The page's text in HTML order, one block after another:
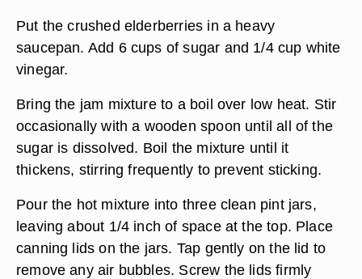
Put the crushed elderberries in a heavy
saucepan. Add 6 cups of sugar and 1/4 cup white
vinegar.
Bring the jam mixture to a boil over low heat. Stir
occasionally with a wooden spoon until all of the
sugar is dissolved. Boil the mixture until it
thickens, stirring frequently to prevent sticking.
Pour the hot mixture into three clean pint jars,
leaving about 1/4 inch of space at the top. Place
canning lids on the jars. Tap gently on the lid to
remove any air bubbles. Screw the lids firmly